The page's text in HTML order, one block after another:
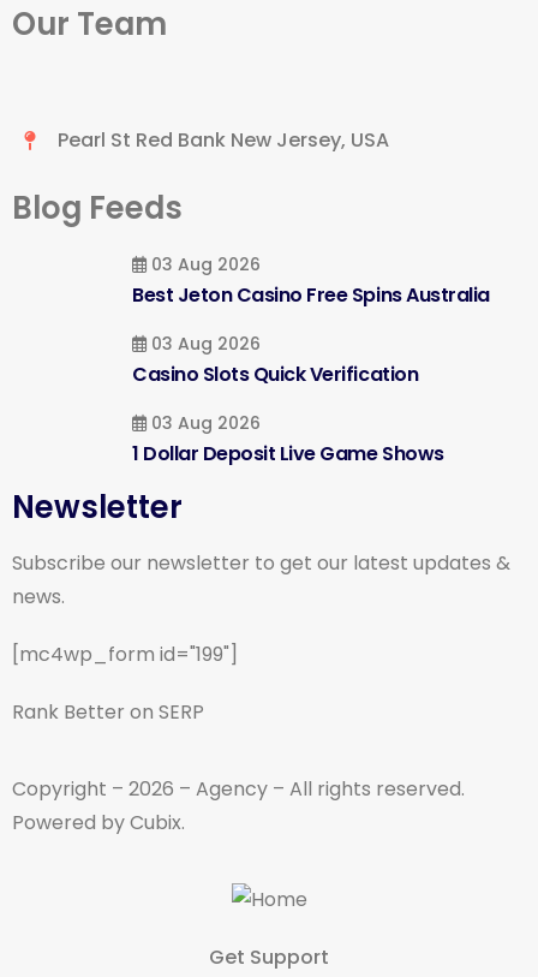
Our Team
Pearl St Red Bank New Jersey, USA
Blog Feeds
03 Aug 2026
Best Jeton Casino Free Spins Australia
03 Aug 2026
Casino Slots Quick Verification
03 Aug 2026
1 Dollar Deposit Live Game Shows
Newsletter
Subscribe our newsletter to get our latest updates &
news.
[mc4wp_form id="199"]
Rank Better on SERP
Copyright – 2026 – Agency – All rights reserved.
Powered by Cubix.
Get Support